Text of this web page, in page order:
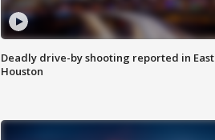
Deadly drive-by shooting reported in East
Houston